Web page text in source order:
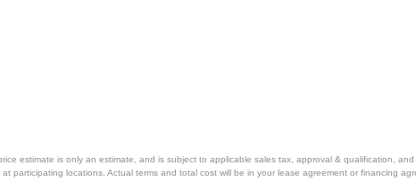
estimate is only an estimate, and is subject to applicable sales tax, approval & qualification,
at participating locations. Actual terms and total cost will be in your lease agreement or financing